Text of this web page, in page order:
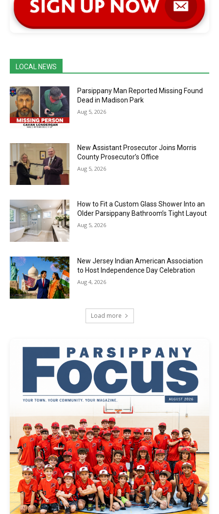
LOCAL NEWS
Parsippany Man Reported Missing Found
Dead in Madison Park
Aug 5, 2026
New Assistant Prosecutor Joins Morris
County Prosecutor’s Office
Aug 5, 2026
How to Fit a Custom Glass Shower Into an
Older Parsippany Bathroom’s Tight Layout
Aug 5, 2026
New Jersey Indian American Association
to Host Independence Day Celebration
Aug 4, 2026
Load more